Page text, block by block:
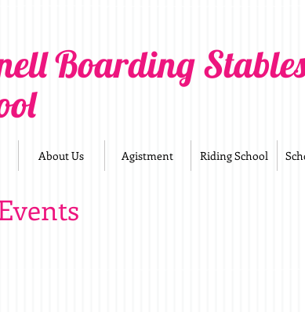
Boarding
About Us Agistment Riding School